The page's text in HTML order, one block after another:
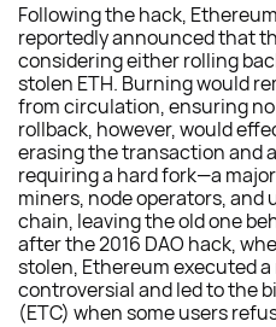
Following the hack,
reportedly announced that
considering either rolling
stolen ETH. Burning would
from circulation, ensuring
rollback, however, would
erasing the transaction and
requiring a hard fork—a
miners, node operators, and
chain, leaving the old one
after the 2016 DAO hack,
stolen, Ethereum executed
controversial and led to the
(ETC) when some users